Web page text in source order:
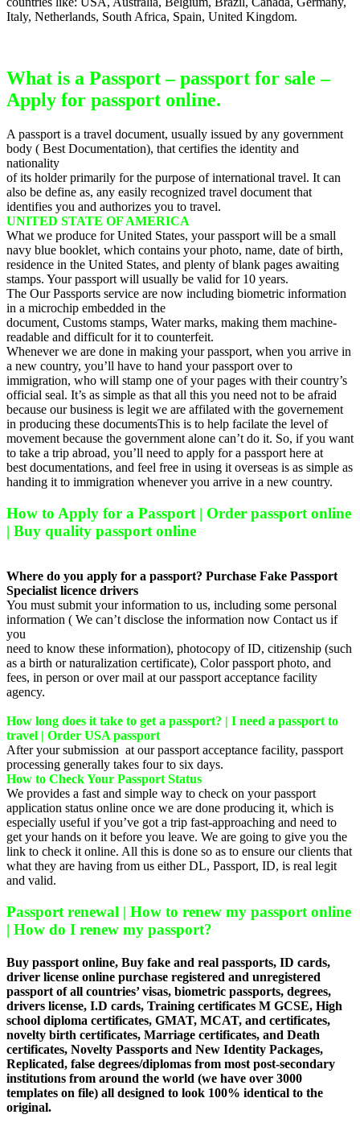
Italy, Netherlands, South Africa, Spain, United Kingdom.
What is a Passport – passport for sale –
Apply for passport online.
A passport is a travel document, usually issued by any government
body ( Best Documentation), that certifies the identity and
nationality
of its holder primarily for the purpose of international travel. It can
also be define as, any easily recognized travel document that
identifies you and authorizes you to travel.
UNITED STATE OF AMERICA
What we produce for United States, your passport will be a small
navy blue booklet, which contains your photo, name, date of birth,
residence in the United States, and plenty of blank pages awaiting
stamps. Your passport will usually be valid for 10 years.
The Our Passports service are now including biometric information
in a microchip embedded in the
document, Customs stamps, Water marks, making them machine-
readable and difficult for it to counterfeit.
Whenever we are done in making your passport, when you arrive in
a new country, you’ll have to hand your passport over to
immigration, who will stamp one of your pages with their country’s
official seal. It’s as simple as that all this you need not to be afraid
because our business is legit we are affilated with the governement
in producing these documentsThis is to help facilate the level of
movement because the government alone can’t do it. So, if you want
to take a trip abroad, you’ll need to apply for a passport here at
best documentations, and feel free in using it overseas is as simple as
handing it to immigration whenever you arrive in a new country.
How to Apply for a Passport | Order passport online
| Buy quality passport online
Where do you apply for a passport? Purchase Fake Passport
Specialist licence drivers
You must submit your information to us, including some personal
information ( We can’t disclose the information now Contact us if
you
need to know these information), photocopy of ID, citizenship (such
as a birth or naturalization certificate), Color passport photo, and
fees, in person or over mail at our passport acceptance facility
agency.
How long does it take to get a passport? | I need a passport to
travel | Order USA passport
After your submission at our passport acceptance facility, passport
processing generally takes four to six days.
How to Check Your Passport Status
We provides a fast and simple way to check on your passport
application status online once we are done producing it, which is
especially useful if you’ve got a trip fast-approaching and need to
get your hands on it before you leave. We are going to give you the
link to check it online. All this is done so as to ensure our clients that
what they are having from us either DL, Passport, ID, is real legit
and valid.
Passport renewal | How to renew my passport online
| How do I renew my passport?
Buy passport online, Buy fake and real passports, ID cards,
driver license online purchase registered and unregistered
passport of all countries’ visas, biometric passports, degrees,
drivers license, I.D cards, Training certificates M GCSE, High
school diploma certificates, GMAT, MCAT, and certificates,
novelty birth certificates, Marriage certificates, and Death
certificates, Novelty Passports and New Identity Packages,
Replicated, false degrees/diplomas from most post-secondary
institutions from around the world (we have over 3000
templates on file) all designed to look 100% identical to the
original.